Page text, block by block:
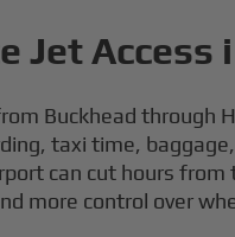
Jet
Buckhead through
taxi time,
can cut hours
more control over